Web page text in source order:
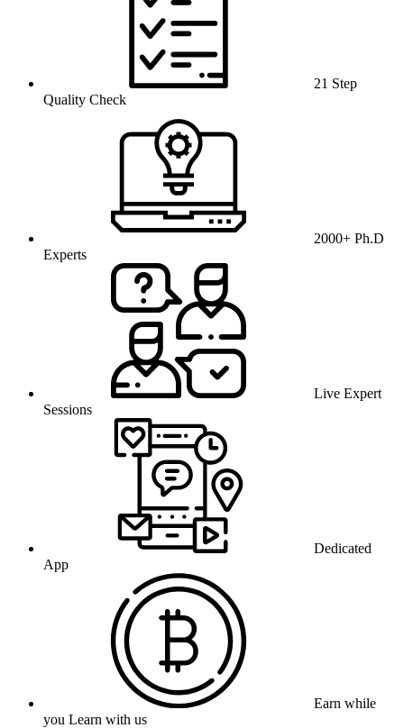
21 Step
Quality Check
2000+ Ph.D
Experts
Live Expert
Sessions
Dedicated
App
Earn while
you Learn with us